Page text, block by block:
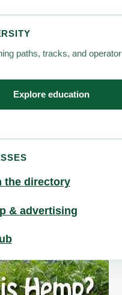
paths, tracks, and operator
Explore education
the directory
& advertising